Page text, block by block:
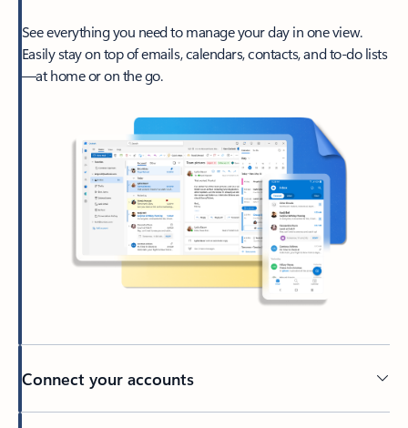
See everything you need to manage your day in one view.
Easily stay on top of emails, calendars, contacts, and to-do lists
—at home or on the go.
Connect your accounts